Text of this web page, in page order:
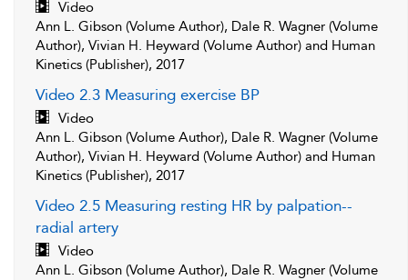
Video
Ann L. Gibson (Volume Author), Dale R. Wagner (Volume
Author), Vivian H. Heyward (Volume Author) and Human
Kinetics (Publisher), 2017
Video 2.3 Measuring exercise BP
Video
Ann L. Gibson (Volume Author), Dale R. Wagner (Volume
Author), Vivian H. Heyward (Volume Author) and Human
Kinetics (Publisher), 2017
Video 2.5 Measuring resting HR by palpation--
radial artery
Video
Ann L. Gibson (Volume Author), Dale R. Wagner (Volume